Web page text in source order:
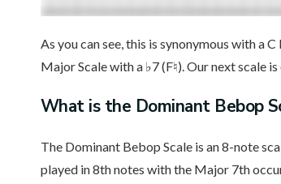
As you can see, this is synonymous with a
Major Scale with a ♭7 (F♮). Our next scale
What is the Dominant Bebop
The Dominant Bebop Scale is an 8-note
played in 8th notes with the Major 7th